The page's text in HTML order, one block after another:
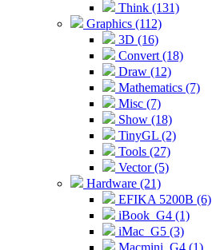
Think (131)
Graphics (112)
3D (16)
Convert (18)
Draw (12)
Mathematics (7)
Misc (7)
Show (18)
TinyGL (2)
Tools (27)
Vector (5)
Hardware (21)
EFIKA 5200B (6)
iBook_G4 (1)
iMac_G5 (3)
Macmini_G4 (1)